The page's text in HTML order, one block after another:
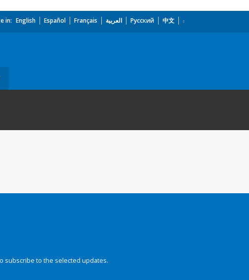
in: English Español Français العربية Русский 中文
subscribe to the selected updates.